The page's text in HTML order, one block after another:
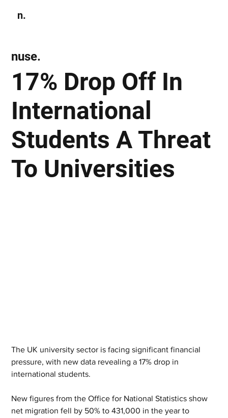
n.
17% Drop Off In
International
Students A Threat
To Universities
nuse.
The UK university sector is facing significant financial
pressure, with new data revealing a 17% drop in
international students.
New figures from the Office for National Statistics show
net migration fell by 50% to 431,000 in the year to